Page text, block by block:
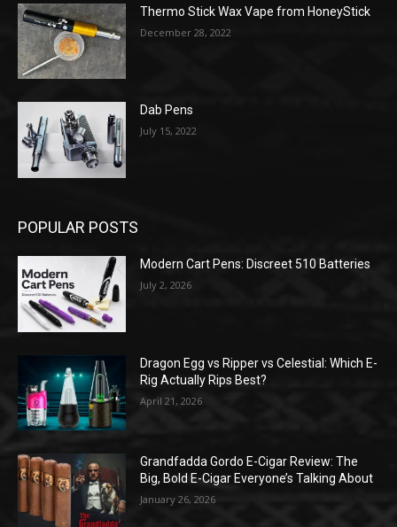
Thermo Stick Wax Vape from HoneyStick
December 28, 2022
Dab Pens
July 15, 2022
POPULAR POSTS
Modern Cart Pens: Discreet 510 Batteries
July 2, 2026
Dragon Egg vs Ripper vs Celestial: Which E-
Rig Actually Rips Best?
April 21, 2026
Grandfadda Gordo E-Cigar Review: The
Big, Bold E-Cigar Everyone’s Talking About
January 26, 2026